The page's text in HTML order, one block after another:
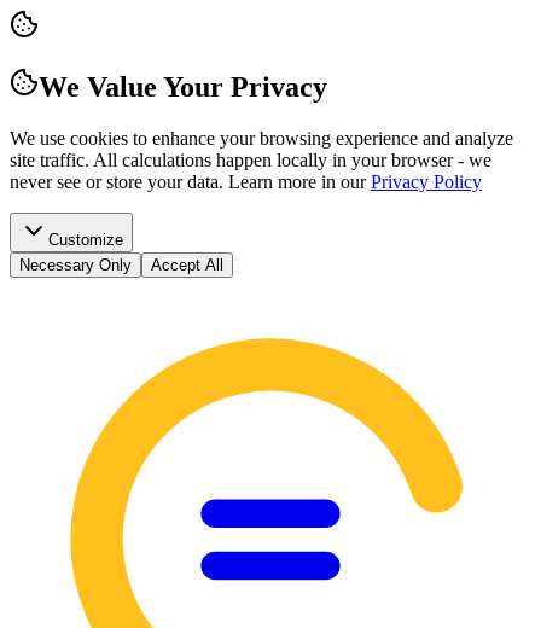
We Value Your Privacy
We use cookies to enhance your browsing experience and analyze
site traffic. All calculations happen locally in your browser - we
never see or store your data. Learn more in our Privacy Policy
Customize
Necessary Only
Accept All